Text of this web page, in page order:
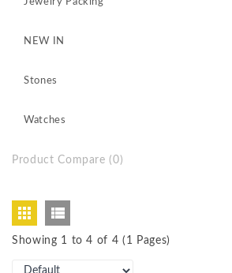
NEW IN
Stones
Watches
Product Compare (0)
Showing 1 to 4 of 4 (1 Pages)